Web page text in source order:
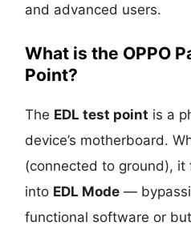
and advanced users.
What is the OPPO
Point?
The EDL test point is a
device’s motherboard.
(connected to ground), it
into EDL Mode —
functional software or